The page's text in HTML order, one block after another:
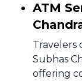
ATM
Travelers
Subhas
offering